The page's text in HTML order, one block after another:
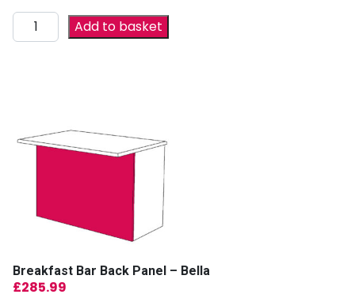
Add to basket
Breakfast Bar Back Panel – Bella
£285.99